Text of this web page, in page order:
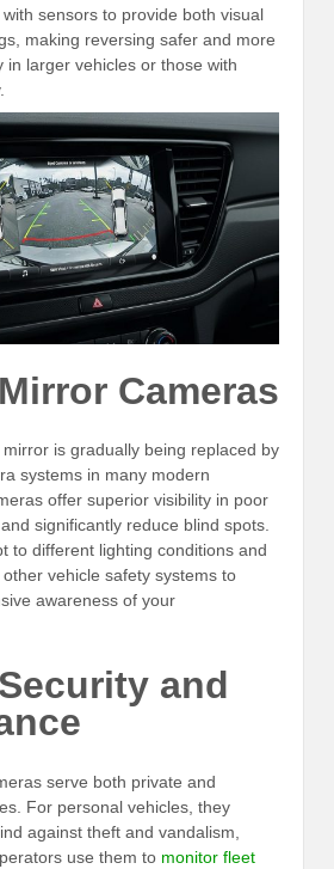
sensors to provide both visual
making reversing safer and more
in larger vehicles or those with
Cameras
is gradually being replaced by
systems in many modern
offer superior visibility in poor
and significantly reduce blind spots.
to different lighting conditions and
vehicle safety systems to
awareness of your
and
serve both private and
For personal vehicles, they
against theft and vandalism,
use them to monitor fleet